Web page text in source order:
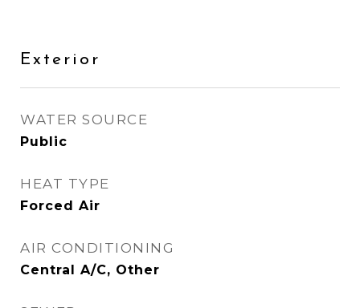
Exterior
WATER SOURCE
Public
HEAT TYPE
Forced Air
AIR CONDITIONING
Central A/C, Other